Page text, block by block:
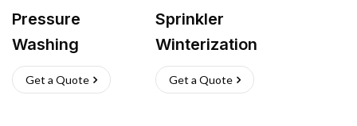
Pressure
Washing
Get a Quote
Sprinkler
Winterization
Get a Quote